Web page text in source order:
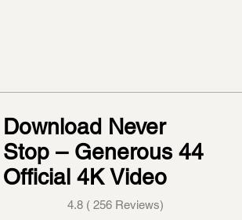
Download Never
Stop – Generous 44
Official 4K Video
4.8 ( 256 Reviews)